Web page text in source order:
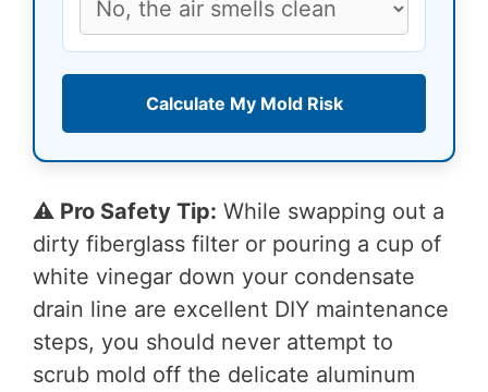
Calculate My Mold Risk
⚠️ Pro Safety Tip: While swapping out a
dirty fiberglass filter or pouring a cup of
white vinegar down your condensate
drain line are excellent DIY maintenance
steps, you should never attempt to
scrub mold off the delicate aluminum